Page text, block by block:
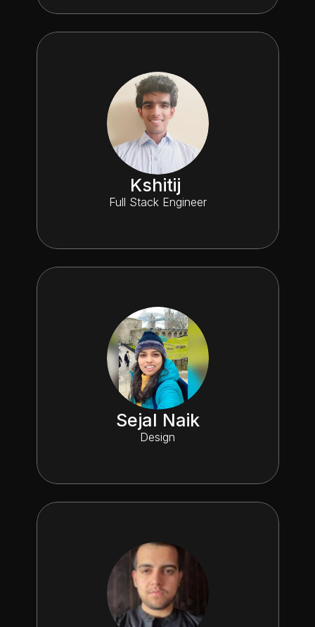
Kshitij
Full Stack Engineer
Sejal Naik
Design